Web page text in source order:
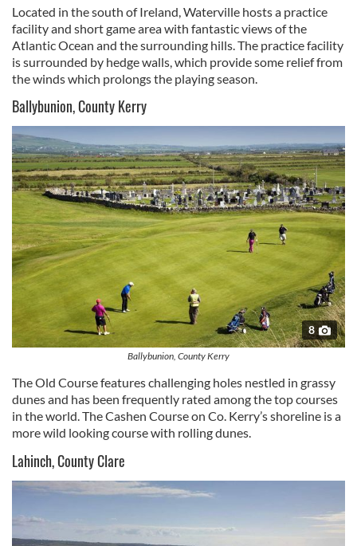
Located in the south of Ireland, Waterville hosts a practice
facility and short game area with fantastic views of the
Atlantic Ocean and the surrounding hills. The practice facility
is surrounded by hedge walls, which provide some relief from
the winds which prolongs the playing season.
Ballybunion, County Kerry
8
Ballybunion, County Kerry
The Old Course features challenging holes nestled in grassy
dunes and has been frequently rated among the top courses
in the world. The Cashen Course on Co. Kerry’s shoreline is a
more wild looking course with rolling dunes.
Lahinch, County Clare